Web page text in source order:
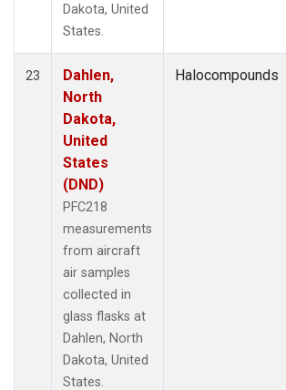
Dakota, United
States.
23
Dahlen,
North
Dakota,
United
States
(DND)
PFC218
measurements
from aircraft
air samples
collected in
glass flasks at
Dahlen, North
Dakota, United
States.
Halocompounds